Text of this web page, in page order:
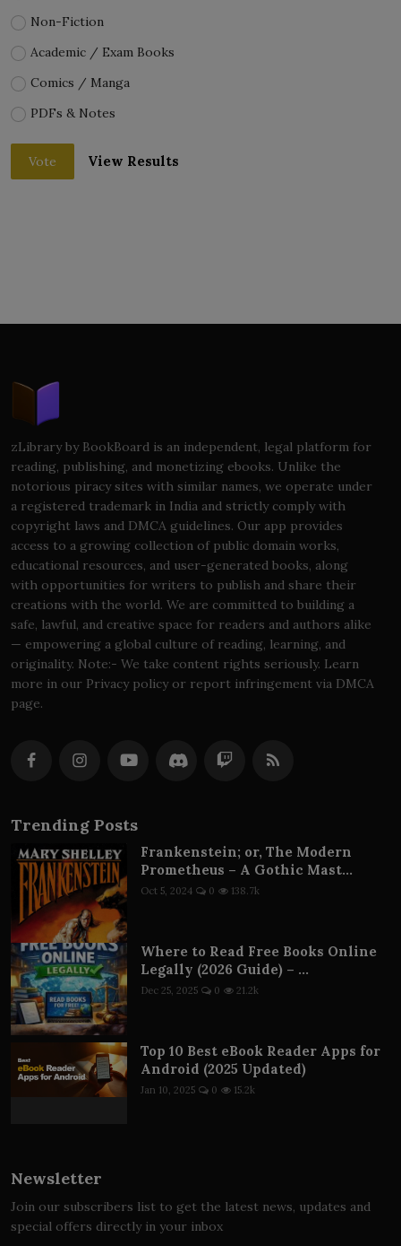
Non-Fiction
Academic / Exam Books
Comics / Manga
PDFs & Notes
Vote View Results
zLibrary by BookBoard is an independent, legal platform for
reading, publishing, and monetizing ebooks. Unlike the
notorious piracy sites with similar names, we operate under
a registered trademark in India and strictly comply with
copyright laws and DMCA guidelines. Our app provides
access to a growing collection of public domain works,
educational resources, and user-generated books, along
with opportunities for writers to publish and share their
creations with the world. We are committed to building a
safe, lawful, and creative space for readers and authors alike
— empowering a global culture of reading, learning, and
originality. Note:- We take content rights seriously. Learn
more in our Privacy policy or report infringement via DMCA
page.
Trending Posts
Frankenstein; or, The Modern
Prometheus – A Gothic Mast...
Oct 5, 2024 0 138.7k
Where to Read Free Books Online
Legally (2026 Guide) – ...
Dec 25, 2025 0 21.2k
Top 10 Best eBook Reader Apps for
Android (2025 Updated)
Jan 10, 2025 0 15.2k
Newsletter
Join our subscribers list to get the latest news, updates and
special offers directly in your inbox